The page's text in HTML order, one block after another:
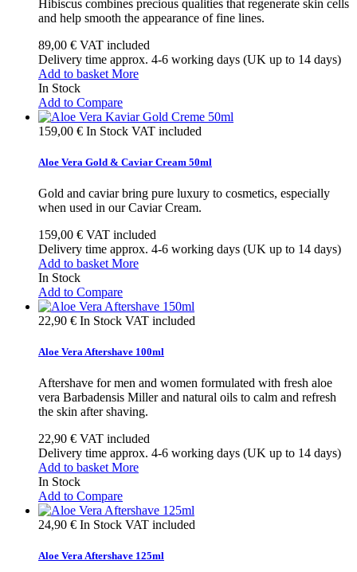
Hibiscus combines precious qualities that regenerate skin cells
and help smooth the appearance of fine lines.
89,00 € VAT included
Delivery time approx. 4-6 working days (UK up to 14 days)
Add to basket More
In Stock
Add to Compare
159,00 € In Stock VAT included
Aloe Vera Gold & Caviar Cream 50ml
Gold and caviar bring pure luxury to cosmetics, especially
when used in our Caviar Cream.
159,00 € VAT included
Delivery time approx. 4-6 working days (UK up to 14 days)
Add to basket More
In Stock
Add to Compare
22,90 € In Stock VAT included
Aloe Vera Aftershave 100ml
Aftershave for men and women formulated with fresh aloe
vera Barbadensis Miller and natural oils to calm and refresh
the skin after shaving.
22,90 € VAT included
Delivery time approx. 4-6 working days (UK up to 14 days)
Add to basket More
In Stock
Add to Compare
24,90 € In Stock VAT included
Aloe Vera Aftershave 125ml